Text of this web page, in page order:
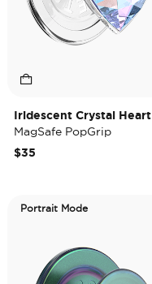
Iridescent Crystal Heart
MagSafe PopGrip
$35
Portrait Mode